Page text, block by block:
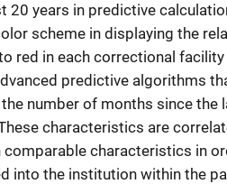
20 years in predictive
scheme in displaying the
red in each correctional
predictive algorithms
number of months since the
characteristics are
characteristics in
into the institution within the